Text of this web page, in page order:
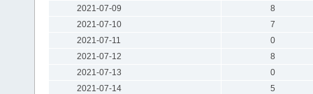
2021-07-09
8
2021-07-10
7
2021-07-11
0
2021-07-12
8
2021-07-13
0
2021-07-14
5